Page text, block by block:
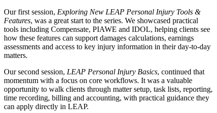
Our first session, Exploring New LEAP Personal Injury Tools &
Features, was a great start to the series. We showcased practical
tools including Compensate, PIAWE and IDOL, helping clients see
how these features can support damages calculations, earnings
assessments and access to key injury information in their day-to-day
matters.
Our second session, LEAP Personal Injury Basics, continued that
momentum with a focus on core workflows. It was a valuable
opportunity to walk clients through matter setup, task lists, reporting,
time recording, billing and accounting, with practical guidance they
can apply directly in LEAP.